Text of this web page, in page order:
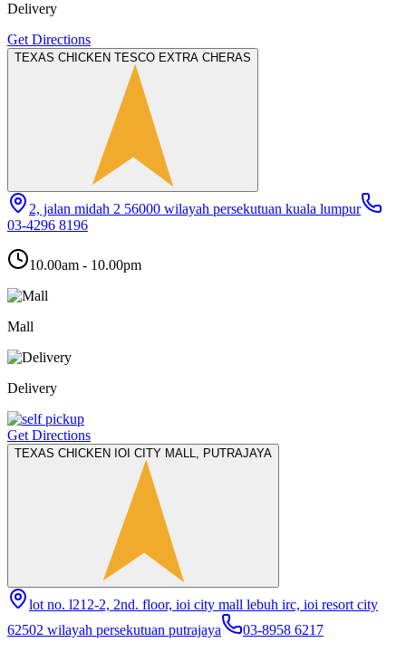
Delivery
Get Directions
TEXAS CHICKEN TESCO EXTRA CHERAS
2, jalan midah 2 56000 wilayah persekutuan kuala lumpur
03-4296 8196
10.00am - 10.00pm
Mall
Delivery
Get Directions
TEXAS CHICKEN IOI CITY MALL, PUTRAJAYA
lot no. l212-2, 2nd. floor, ioi city mall lebuh irc, ioi resort city
62502 wilayah persekutuan putrajaya
03-8958 6217